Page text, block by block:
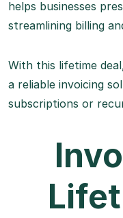
helps businesses
streamlining billing
With this lifetime
a reliable invoicing
subscriptions or